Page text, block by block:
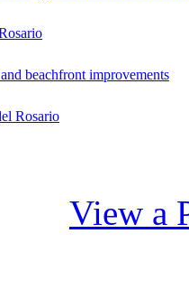
beachfront improvements
Rosario
View a